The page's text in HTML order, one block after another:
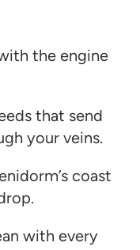
the engine
that send
your veins.
coast
with every